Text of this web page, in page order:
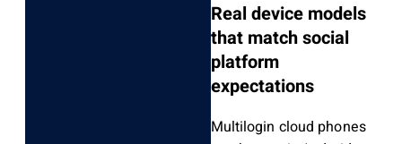
Real device models
that match social
platform
expectations
Multilogin cloud phones